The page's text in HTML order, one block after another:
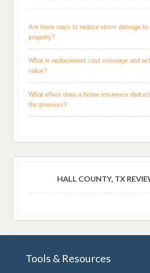
Are there ways to reduce storm damage
property?
What is replacement cost coverage and
value?
What effect does a home insurance
the premium?
HALL COUNTY, TX
Tools & Resources